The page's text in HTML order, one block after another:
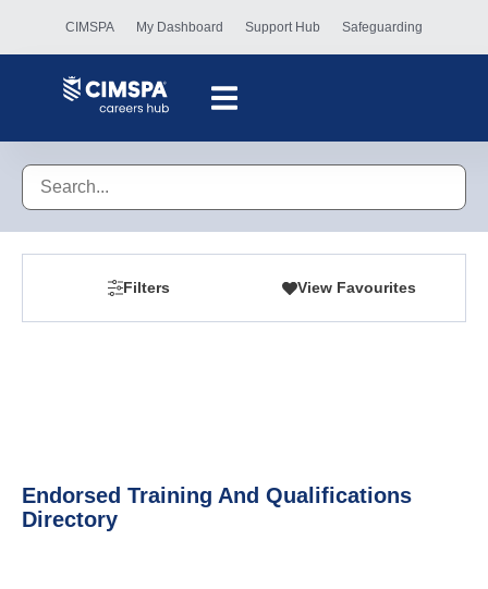
CIMSPA My Dashboard Support Hub Safeguarding
Filters View Favourites
Endorsed Training And Qualifications
Directory